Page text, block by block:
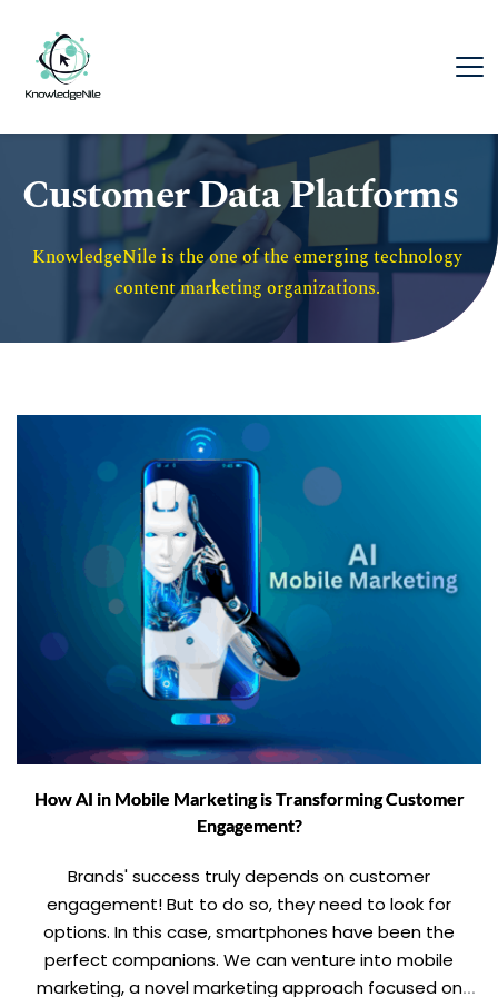
Customer Data Platforms
KnowledgeNile is the one of the emerging technology
content marketing organizations.
How AI in Mobile Marketing is Transforming Customer
Engagement?
Brands' success truly depends on customer
engagement! But to do so, they need to look for
options. In this case, smartphones have been the
perfect companions. We can venture into mobile
marketing, a novel marketing approach focused on